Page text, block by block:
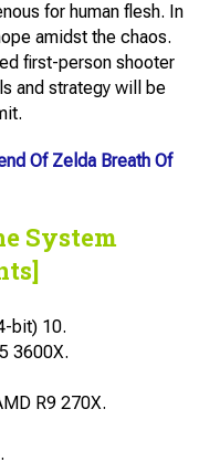
for human flesh. In
amidst the chaos.
first-person shooter
and strategy will be
Of Zelda Breath Of
System
bit) 10.
3600X.
R9 270X.